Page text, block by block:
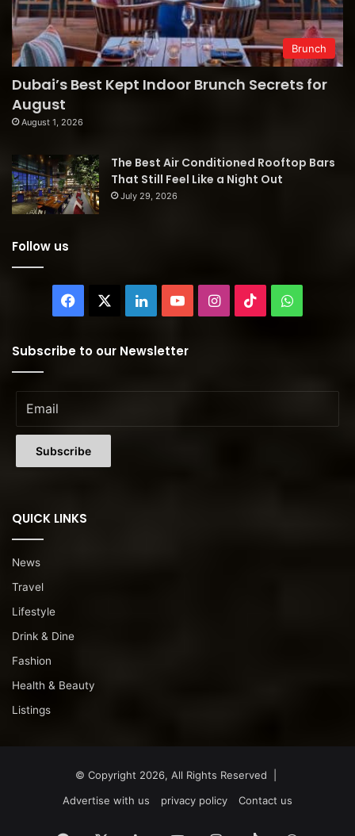
Brunch
Dubai’s Best Kept Indoor Brunch Secrets for
August
August 1, 2026
The Best Air Conditioned Rooftop Bars
That Still Feel Like a Night Out
July 29, 2026
Follow us
Facebook LinkedInYouTubeInstagram
TikTok
Subscribe to our Newsletter
QUICK LINKS
News
Travel
Lifestyle
Drink & Dine
Fashion
Health & Beauty
Listings
© Copyright 2026, All Rights Reserved |
Advertise with us
privacy policy Contact us